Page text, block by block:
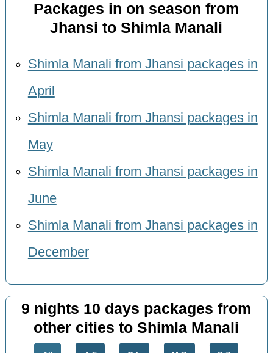
Packages in on season from
Jhansi to Shimla Manali
Shimla Manali from Jhansi packages in
April
Shimla Manali from Jhansi packages in
May
Shimla Manali from Jhansi packages in
June
Shimla Manali from Jhansi packages in
December
9 nights 10 days packages from
other cities to Shimla Manali